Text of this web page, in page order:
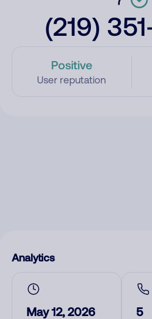
(219)
Positive
User reputation
Analytics
May 12, 2026 5